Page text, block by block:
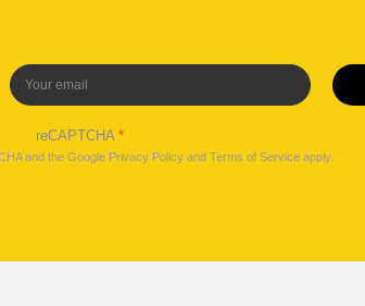
reCAPTCHA*
and the Google Privacy Policy andTerms of Service apply.